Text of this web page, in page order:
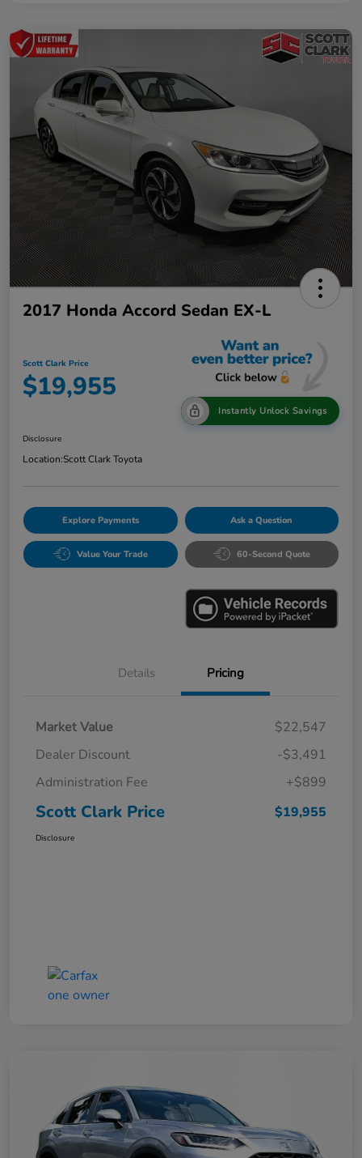
2017 Honda Accord Sedan EX-L
Scott Clark Price
$19,955
Instantly Unlock Savings
Disclosure
Location:Scott Clark Toyota
Explore Payments Ask a Question
Value Your Trade 60-Second Quote
Details Pricing
Market Value
$22,547
Dealer Discount
-$3,491
Administration Fee
+$899
Scott Clark Price $19,955
Disclosure